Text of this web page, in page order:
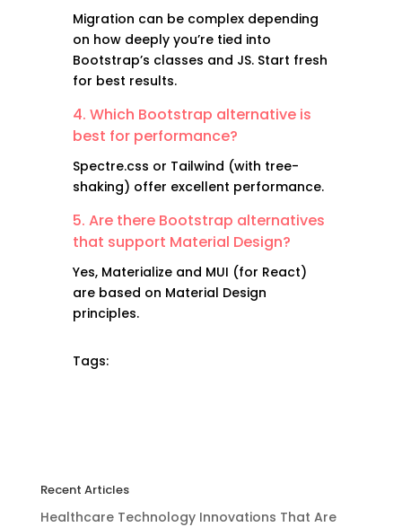
Migration can be complex depending
on how deeply you’re tied into
Bootstrap’s classes and JS. Start fresh
for best results.
4. Which Bootstrap alternative is
best for performance?
Spectre.css or Tailwind (with tree-
shaking) offer excellent performance.
5. Are there Bootstrap alternatives
that support Material Design?
Yes, Materialize and MUI (for React)
are based on Material Design
principles.
Tags:
Recent Articles
Healthcare Technology Innovations That Are